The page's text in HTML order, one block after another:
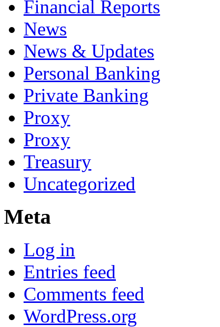
Financial Reports
News
News & Updates
Personal Banking
Private Banking
Proxy
Proxy
Treasury
Uncategorized
Meta
Log in
Entries feed
Comments feed
WordPress.org